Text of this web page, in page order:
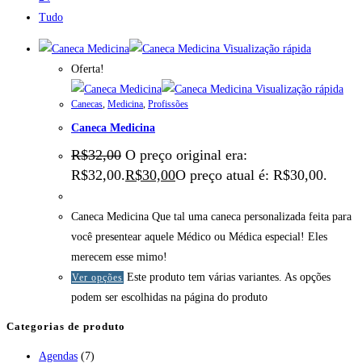
Tudo
Visualização rápida
Oferta!
Visualização rápida
Canecas, Medicina, Profissões
Caneca Medicina
R$32,00 O preço original era:
R$32,00.R$30,00O preço atual é: R$30,00.
Caneca Medicina Que tal uma caneca personalizada feita para
você presentear aquele Médico ou Médica especial! Eles
merecem esse mimo!
Ver opções Este produto tem várias variantes. As opções
podem ser escolhidas na página do produto
Categorias de produto
Agendas (7)